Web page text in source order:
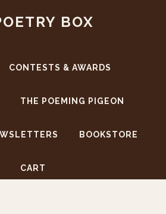
BOX
CONTESTS & AWARDS
THE POEMING PIGEON
BOOKSTORE
CART